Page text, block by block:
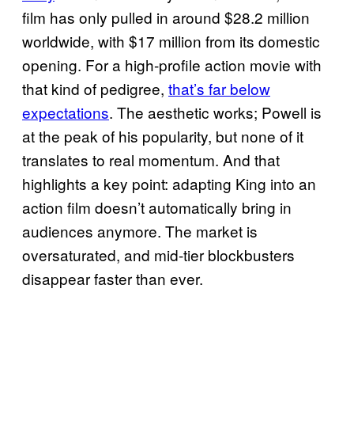
film has only pulled in around $28.2 million
worldwide, with $17 million from its domestic
opening. For a high-profile action movie with
that kind of pedigree, that’s far below
expectations. The aesthetic works; Powell is
at the peak of his popularity, but none of it
translates to real momentum. And that
highlights a key point: adapting King into an
action film doesn’t automatically bring in
audiences anymore. The market is
oversaturated, and mid-tier blockbusters
disappear faster than ever.